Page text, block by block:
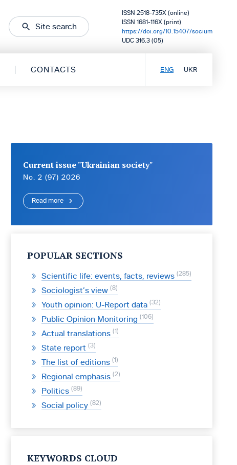
Site search
ISSN 2518-735X (online)
ISSN 1681-116X (print)
https://doi.org/10.15407/socium
UDC 316.3 (05)
CONTACTS ENG UKR
Current issue "Ukrainian society"
No. 2 (97) 2026
Read more
POPULAR SECTIONS
Scientific life: events, facts, reviews 285
Sociologist’s view 8
Youth opinion: U-Report data 32
Public Opinion Monitoring 106
Actual translations 1
State report 3
The list of editions 1
Regional emphasis 2
Politics 89
Social policy 82
KEYWORDS CLOUD